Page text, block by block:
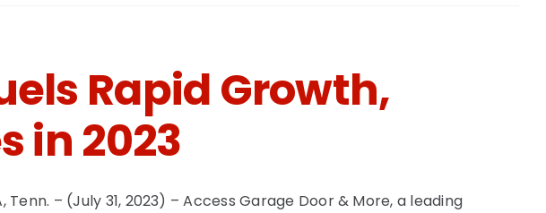
Rapid Growth,
in 2023
– (July 31, 2023) – Access Garage Door & More, a leading